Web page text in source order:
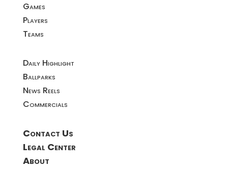
Games
Players
Teams
Daily Highlight
Ballparks
News Reels
Commercials
Contact Us
Legal Center
About